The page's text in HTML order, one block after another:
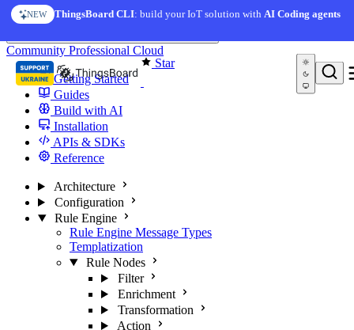
Skip to content
NEW ThingsBoard CLI: build your IoT solution withAI Coding agents
Star
Community Professional Cloud
Getting Started
Guides
Build with AI
Installation
APIs & SDKs
Reference
Architecture
Configuration
Rule Engine
Rule Engine Message Types
Templatization
Rule Nodes
Filter
Enrichment
Transformation
Action